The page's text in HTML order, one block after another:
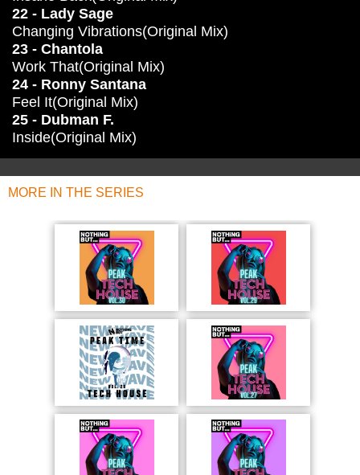
22 - Lady Sage
Changing Vibrations(Original Mix)
23 - Chantola
Work That(Original Mix)
24 - Ronny Santana
Feel It(Original Mix)
25 - Dubman F.
Inside(Original Mix)
MORE IN THE SERIES